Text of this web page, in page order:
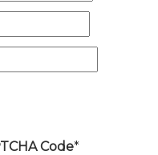
Code*